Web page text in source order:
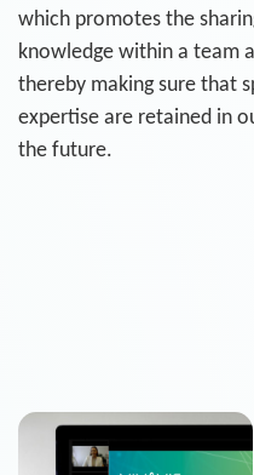
which promotes the
knowledge within a team
thereby making sure that
expertise are retained in
the future.